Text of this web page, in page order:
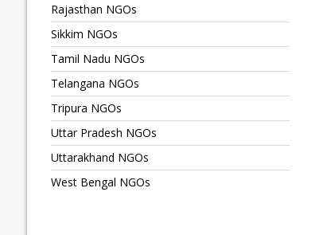
Rajasthan NGOs
Sikkim NGOs
Tamil Nadu NGOs
Telangana NGOs
Tripura NGOs
Uttar Pradesh NGOs
Uttarakhand NGOs
West Bengal NGOs